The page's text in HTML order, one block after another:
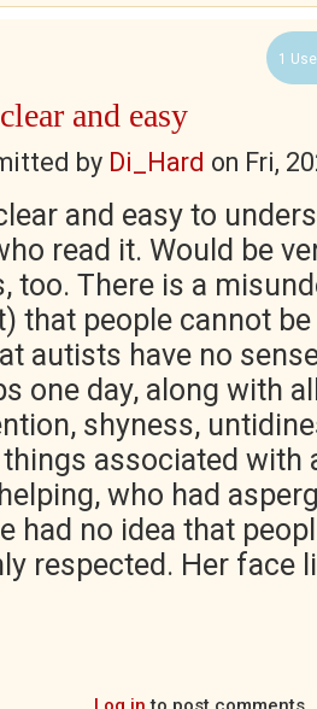
1
and easy
by Di_Hard on Fri,
and easy to
read it. Would be
too. There is a
that people cannot
autists have no
one day, along with
shyness,
associated with
who had
had no idea that
respected. Her face